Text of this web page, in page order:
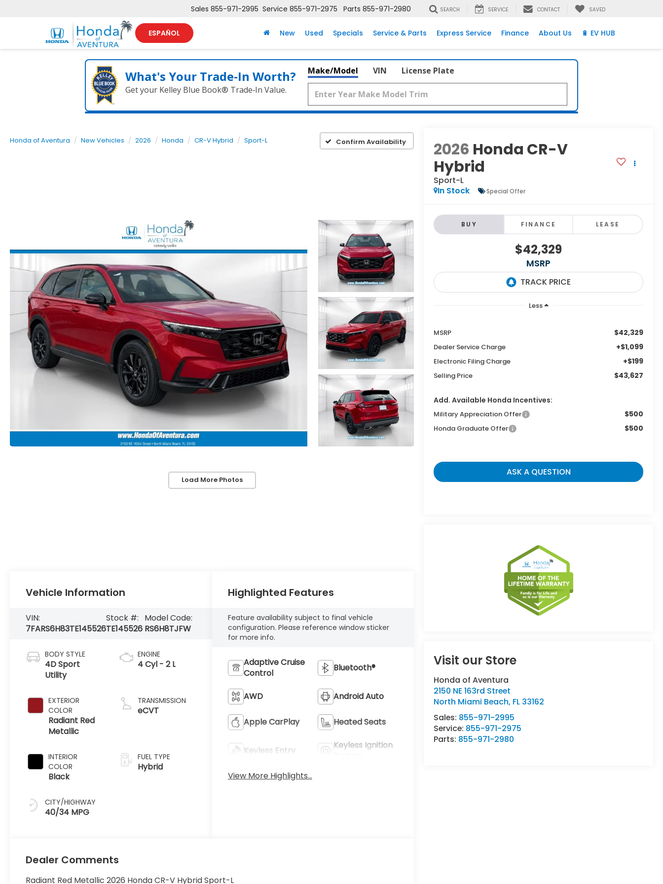
ESPAÑOL
Sales 855-971-2995 Service 855-971-2975 Parts 855-971-2980 SEARCH SERVICE CONTACT SAVED
New Used Specials Service & Parts Express Service Finance About Us 🔋 EV HUB
What's Your Trade‑In Worth?
Get your Kelley Blue Book® Trade‑In Value.
Make/Model VIN License Plate
Honda of Aventura New Vehicles 2026 Honda CR-V Hybrid Sport-L Confirm Availability
Load More Photos
2026 Honda CR-V
Hybrid
Sport-L
In Stock
Special Offer
BUY FINANCE LEASE
$42,329
MSRP
Less
MSRP $42,329
Dealer Service Charge +$1,099
Electronic Filing Charge +$199
Selling Price $43,627
Add. Available Honda Incentives:
Military Appreciation Offer $500
Honda Graduate Offer $500
ASK A QUESTION
Visit our Store
Honda of Aventura
2150 NE 163rd Street
North Miami Beach, FL 33162
Sales: 855-971-2995
Service: 855-971-2975
Parts: 855-971-2980
Vehicle Information
VIN:
7FARS6H83TE145526
Stock #:
TE145526
Model Code:
RS6H8TJFW
BODY STYLE
4D Sport
Utility
EXTERIOR
COLOR
Radiant Red
Metallic
INTERIOR
COLOR
Black
CITY/HIGHWAY
40/34 MPG
ENGINE
4 Cyl - 2 L
TRANSMISSION
eCVT
FUEL TYPE
Hybrid
Highlighted Features
Feature availability subject to final vehicle
configuration. Please reference window sticker
for more info.
Adaptive Cruise
Control
Bluetooth®
AWD Android Auto
Apple CarPlay Heated Seats
Keyless Entry
Keyless Ignition
View More Highlights...
Dealer Comments
Radiant Red Metallic 2026 Honda CR-V Hybrid Sport-L